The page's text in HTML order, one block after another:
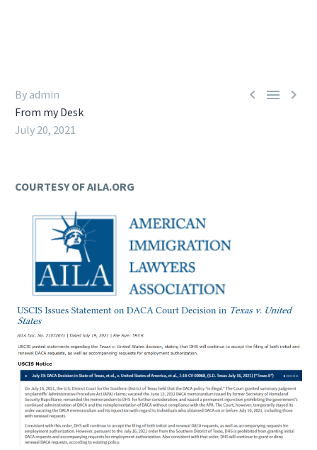
  
By admin
From my Desk
July 20, 2021
COURTESY OF AILA.ORG